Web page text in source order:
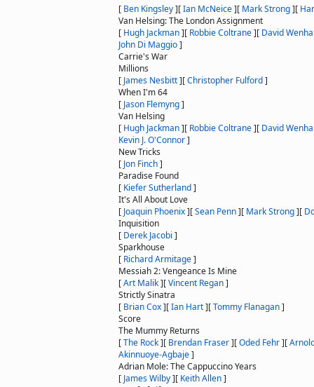
[ Ben Kingsley][Ian McNeice][ Mark Strong][
Van Helsing: The London Assignment
[ Hugh Jackman][ Robbie Coltrane][ David
John Di Maggio]
Carrie's War
Millions
[ James Nesbitt][Christopher Fulford]
When I'm 64
[ Jason Flemyng]
Van Helsing
[ Hugh Jackman][ Robbie Coltrane][ David
Kevin J. O'Connor]
New Tricks
[ Jon Finch]
Paradise Found
[ Kiefer Sutherland]
It's All About Love
[ Joaquin Phoenix][Sean Penn][ Mark Strong][
Inquisition
[ Derek Jacobi ]
Sparkhouse
[ Richard Armitage]
Messiah 2: Vengeance Is Mine
[Art Malik][Vincent Regan]
Strictly Sinatra
[ Brian Cox][Ian Hart][Tommy Flanagan]
Score
The Mummy Returns
[The Rock][ Brendan Fraser][Oded Fehr][
Akinnuoye-Agbaje]
Adrian Mole: The Cappuccino Years
[ James Wilby][ Keith Allen]